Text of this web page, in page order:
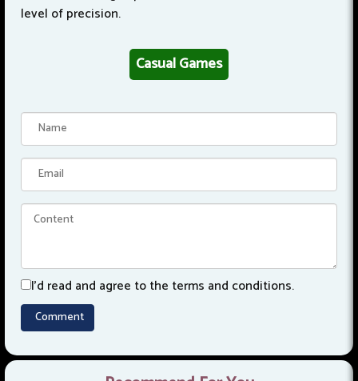
level of precision.
Casual Games
I'd read and agree to the terms and conditions.